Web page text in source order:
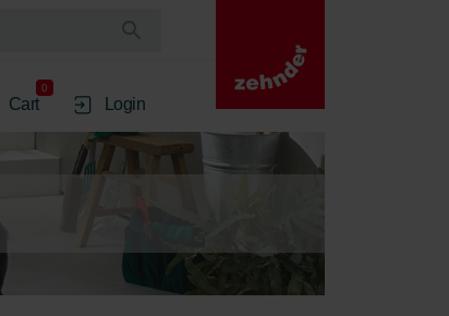
Cart
0
Login